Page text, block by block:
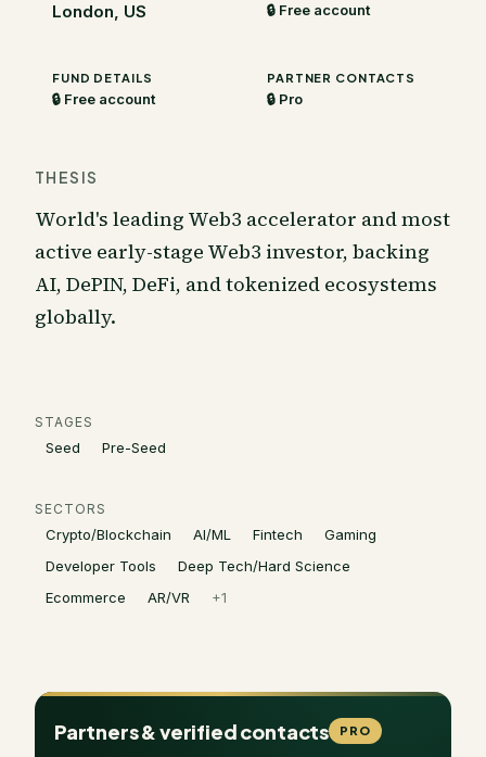
London, US 🔒 Free account
FUND DETAILS
🔒 Free account
PARTNER CONTACTS
🔒 Pro
THESIS
World's leading Web3 accelerator and most
active early-stage Web3 investor, backing
AI, DePIN, DeFi, and tokenized ecosystems
globally.
STAGES
Seed Pre-Seed
SECTORS
Crypto/Blockchain AI/ML Fintech
Gaming
Developer Tools
Deep Tech/Hard Science
Ecommerce
AR/VR +1
Partners & verified contacts PRO